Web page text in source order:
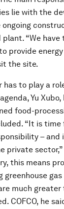
lie with the
“We have
provide
the site.
to play a
Yu
food-
“It is
– and
private
this means
gas
much
COFCO, he